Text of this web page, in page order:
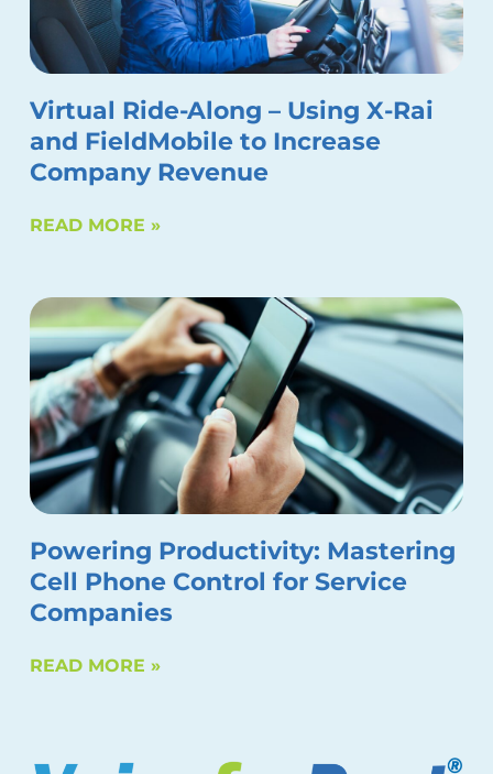
Virtual Ride-Along – Using X-Rai
and FieldMobile to Increase
Company Revenue
READ MORE »
Powering Productivity: Mastering
Cell Phone Control for Service
Companies
READ MORE »